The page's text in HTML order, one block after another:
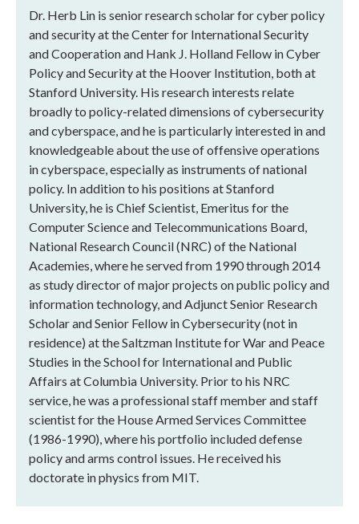
Dr. Herb Lin is senior research scholar for cyber policy
and security at the Center for International Security
and Cooperation and Hank J. Holland Fellow in Cyber
Policy and Security at the Hoover Institution, both at
Stanford University. His research interests relate
broadly to policy-related dimensions of cybersecurity
and cyberspace, and he is particularly interested in and
knowledgeable about the use of offensive operations
in cyberspace, especially as instruments of national
policy. In addition to his positions at Stanford
University, he is Chief Scientist, Emeritus for the
Computer Science and Telecommunications Board,
National Research Council (NRC) of the National
Academies, where he served from 1990 through 2014
as study director of major projects on public policy and
information technology, and Adjunct Senior Research
Scholar and Senior Fellow in Cybersecurity (not in
residence) at the Saltzman Institute for War and Peace
Studies in the School for International and Public
Affairs at Columbia University. Prior to his NRC
service, he was a professional staff member and staff
scientist for the House Armed Services Committee
(1986-1990), where his portfolio included defense
policy and arms control issues. He received his
doctorate in physics from MIT.